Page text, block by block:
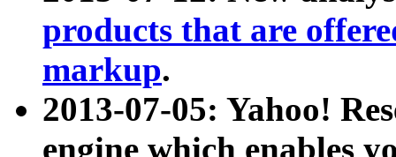
products that are
markup.
2013-07-05: Yahoo!
engine which enables